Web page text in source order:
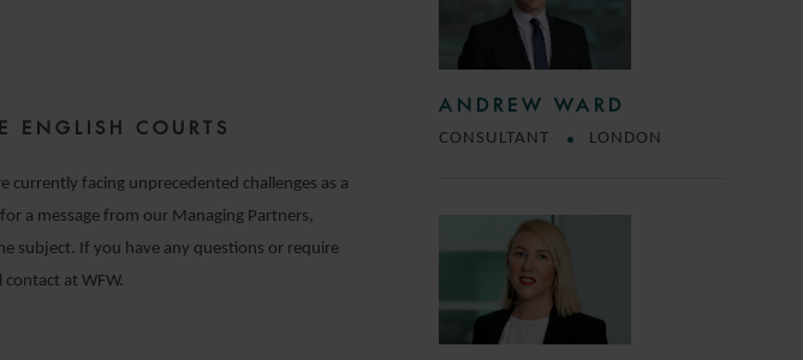
ENGLISH COURTS
currently facing unprecedented challenges as a
for a message from our Managing Partners,
subject. If you have any questions or require
at WFW.
ANDREW WARD
CONSULTANT LONDON